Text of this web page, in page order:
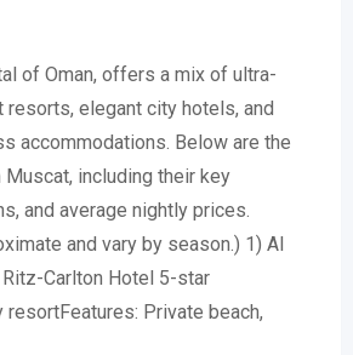
of Oman, offers a mix of ultra-
resorts, elegant city hotels, and
accommodations. Below are the
including their key
and average nightly prices.
and vary by season.) 1) Al
Ritz-Carlton Hotel 5-star
resortFeatures: Private beach,